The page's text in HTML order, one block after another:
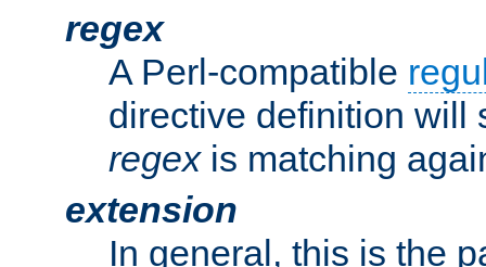
regex
A Perl-compatible
directive definition will
regexis matching
extension
In general, this is the